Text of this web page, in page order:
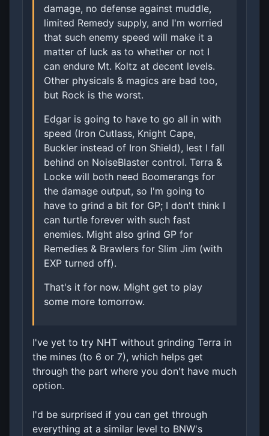
damage, no defense against muddle,
limited Remedy supply, and I'm worried
that such enemy speed will make it a
matter of luck as to whether or not I
can endure Mt. Koltz at decent levels.
Other physicals & magics are bad too,
but Rock is the worst.
Edgar is going to have to go all in with
speed (Iron Cutlass, Knight Cape,
Buckler instead of Iron Shield), lest I fall
behind on NoiseBlaster control. Terra &
Locke will both need Boomerangs for
the damage output, so I'm going to
have to grind a bit for GP; I don't think I
can turtle forever with such fast
enemies. Might also grind GP for
Remedies & Brawlers for Slim Jim (with
EXP turned off).
That's it for now. Might get to play
some more tomorrow.
I've yet to try NHT without grinding Terra in
the mines (to 6 or 7), which helps get
through the part where you don't have much
option.
I'd be surprised if you can get through
everything at a similar level to BNW's